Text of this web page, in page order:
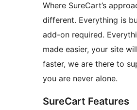
Where SureCart’s
different. Everything is
add-on required.
made easier, your site
faster, we are there to
you are never alone.
SureCart Features